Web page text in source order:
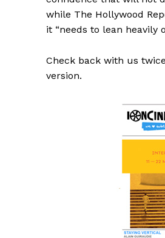
while The Hollywood
it “needs to lean heavily
Check back with us
version.